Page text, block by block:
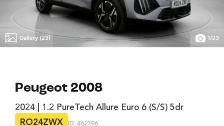
Gallery (23) 1/23
Peugeot 2008
2024 | 1.2 PureTech Allure Euro 6 (s/s) 5dr
RO24ZWX
ID: 462796